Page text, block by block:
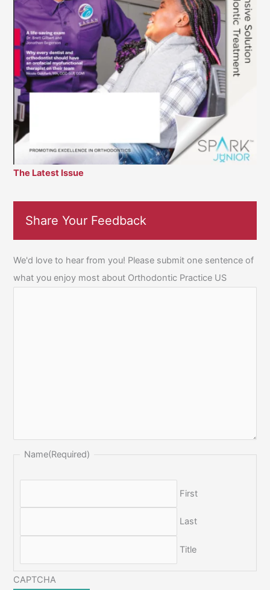
The Latest Issue
Share Your Feedback
We'd love to hear from you! Please submit one sentence of
what you enjoy most about Orthodontic Practice US
Name(Required)
First
Last
Title
CAPTCHA